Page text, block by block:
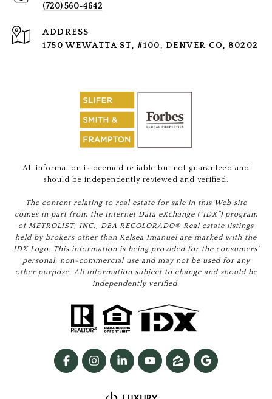
(720) 560-4642
ADDRESS
1750 WEWATTA ST, #100, DENVER CO, 80202
All information is deemed reliable but not guaranteed and
should be independently reviewed and verified.
The content relating to real estate for sale in this Web site
comes in part from the Internet Data eXchange (“IDX”) program
of METROLIST, INC., DBA RECOLORADO® Real estate listings
held by brokers other than Kelsea Imanuel are marked with the
IDX Logo. This information is being provided for the consumers’
personal, non-commercial use and may not be used for any
other purpose. All information subject to change and should be
independently verified.